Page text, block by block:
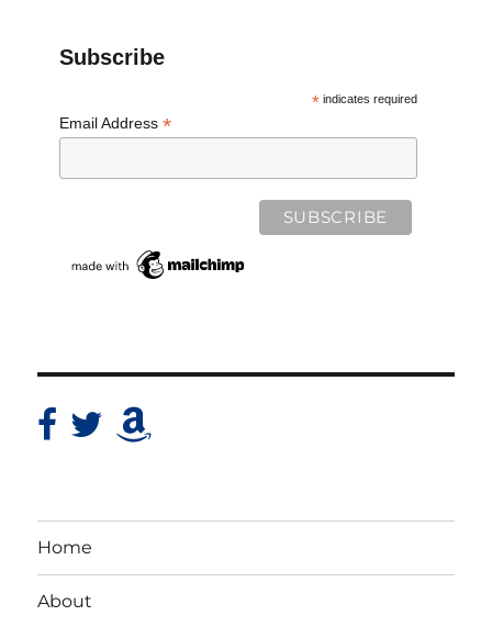
Subscribe
*indicates required
Email Address*
Home
About